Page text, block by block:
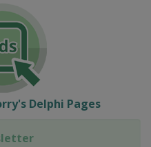
Delphi Pages